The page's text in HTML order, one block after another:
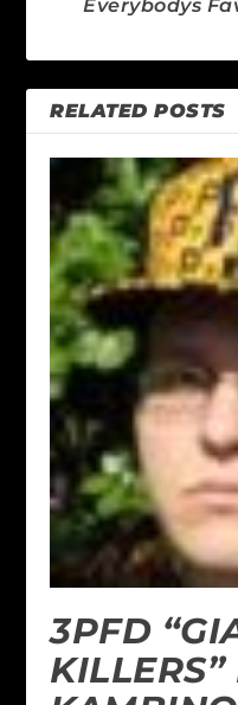
Everybodys
RELATED POSTS
3PFD
KILLERS”